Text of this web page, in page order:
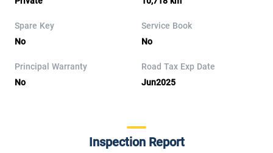
Spare Key
No
Service Book
No
Principal Warranty
No
Road Tax Exp Date
Jun2025
Inspection Report